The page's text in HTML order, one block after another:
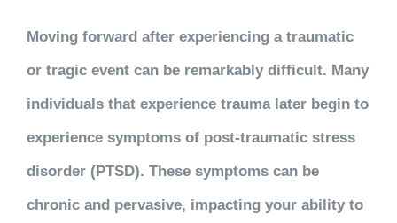
Moving forward after experiencing a traumatic
or tragic event can be remarkably difficult. Many
individuals that experience trauma later begin to
experience symptoms of post-traumatic stress
disorder (PTSD). These symptoms can be
chronic and pervasive, impacting your ability to